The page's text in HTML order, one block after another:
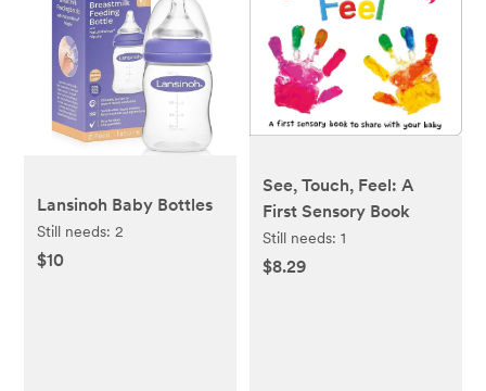
Lansinoh Baby Bottles
Still needs:2
$10
See, Touch, Feel: A
First Sensory Book
Still needs: 1
$8.29